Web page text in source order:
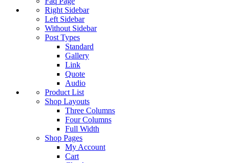
Right Sidebar
Left Sidebar
Without Sidebar
Post Types
Standard
Gallery
Link
Quote
Audio
Product List
Shop Layouts
Three Columns
Four Columns
Full Width
Shop Pages
My Account
Cart